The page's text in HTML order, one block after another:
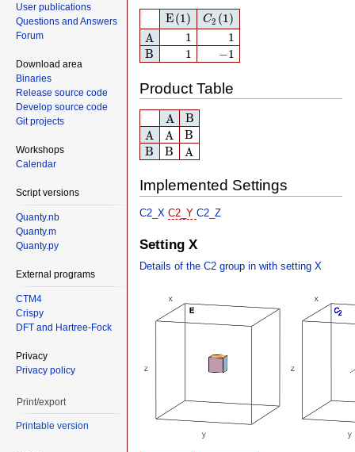
E(1)
E(1)
C2 (1)
C2(1)
A
A 1
1 1
1
B
B 1
1 −1
−1
Product Table
A
A B
B
A
A A
A B
B
B
B B
B A
A
Implemented Settings
C2_X C2_Y C2_Z
Setting X
Details of the C2 group in with setting X
User publications
Questions and Answers
Forum
Download area
Binaries
Release source code
Develop source code
Git projects
Workshops
Calendar
Script versions
Quanty.nb
Quanty.m
Quanty.py
External programs
CTM4
Crispy
DFT and Hartree-Fock
Privacy
Privacy policy
Print/export
Printable version